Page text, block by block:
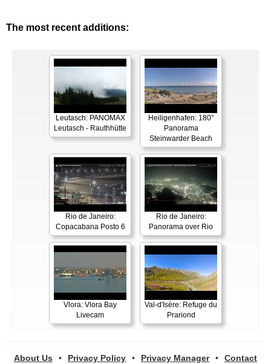
The most recent additions:
Leutasch: PANOMAX
Leutasch - Rauthhütte
Heiligenhafen: 180°
Panorama
Steinwarder Beach
Rio de Janeiro:
Copacabana Posto 6
Rio de Janeiro:
Panorama over Rio
Vlora: Vlora Bay
Livecam
Val-d'Isère: Refuge du
Prariond
About Us • Privacy Policy • Privacy Manager • Contact